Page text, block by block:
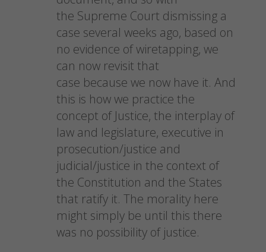
the Supreme Court dismissing a
case several weeks ago, based on
no evidence of wiretapping, we
can now revisit that
case because we now have it. And
this is how we practice the
concept of Justice, the interplay of
law and legislature, executive in
prosecution/justice and
judicial/justice in the context of
the Constitution and the States
that ratify it. The morality here
might simply be until this there
was no possibility of justice.